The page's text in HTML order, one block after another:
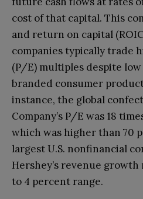
cost of that capital. This
and return on capital
companies typically trade
(P/E) multiples despite
branded consumer
instance, the global
Company’s P/E was 18
which was higher than 70
largest U.S. nonfinancial
Hershey’s revenue
to 4 percent range.